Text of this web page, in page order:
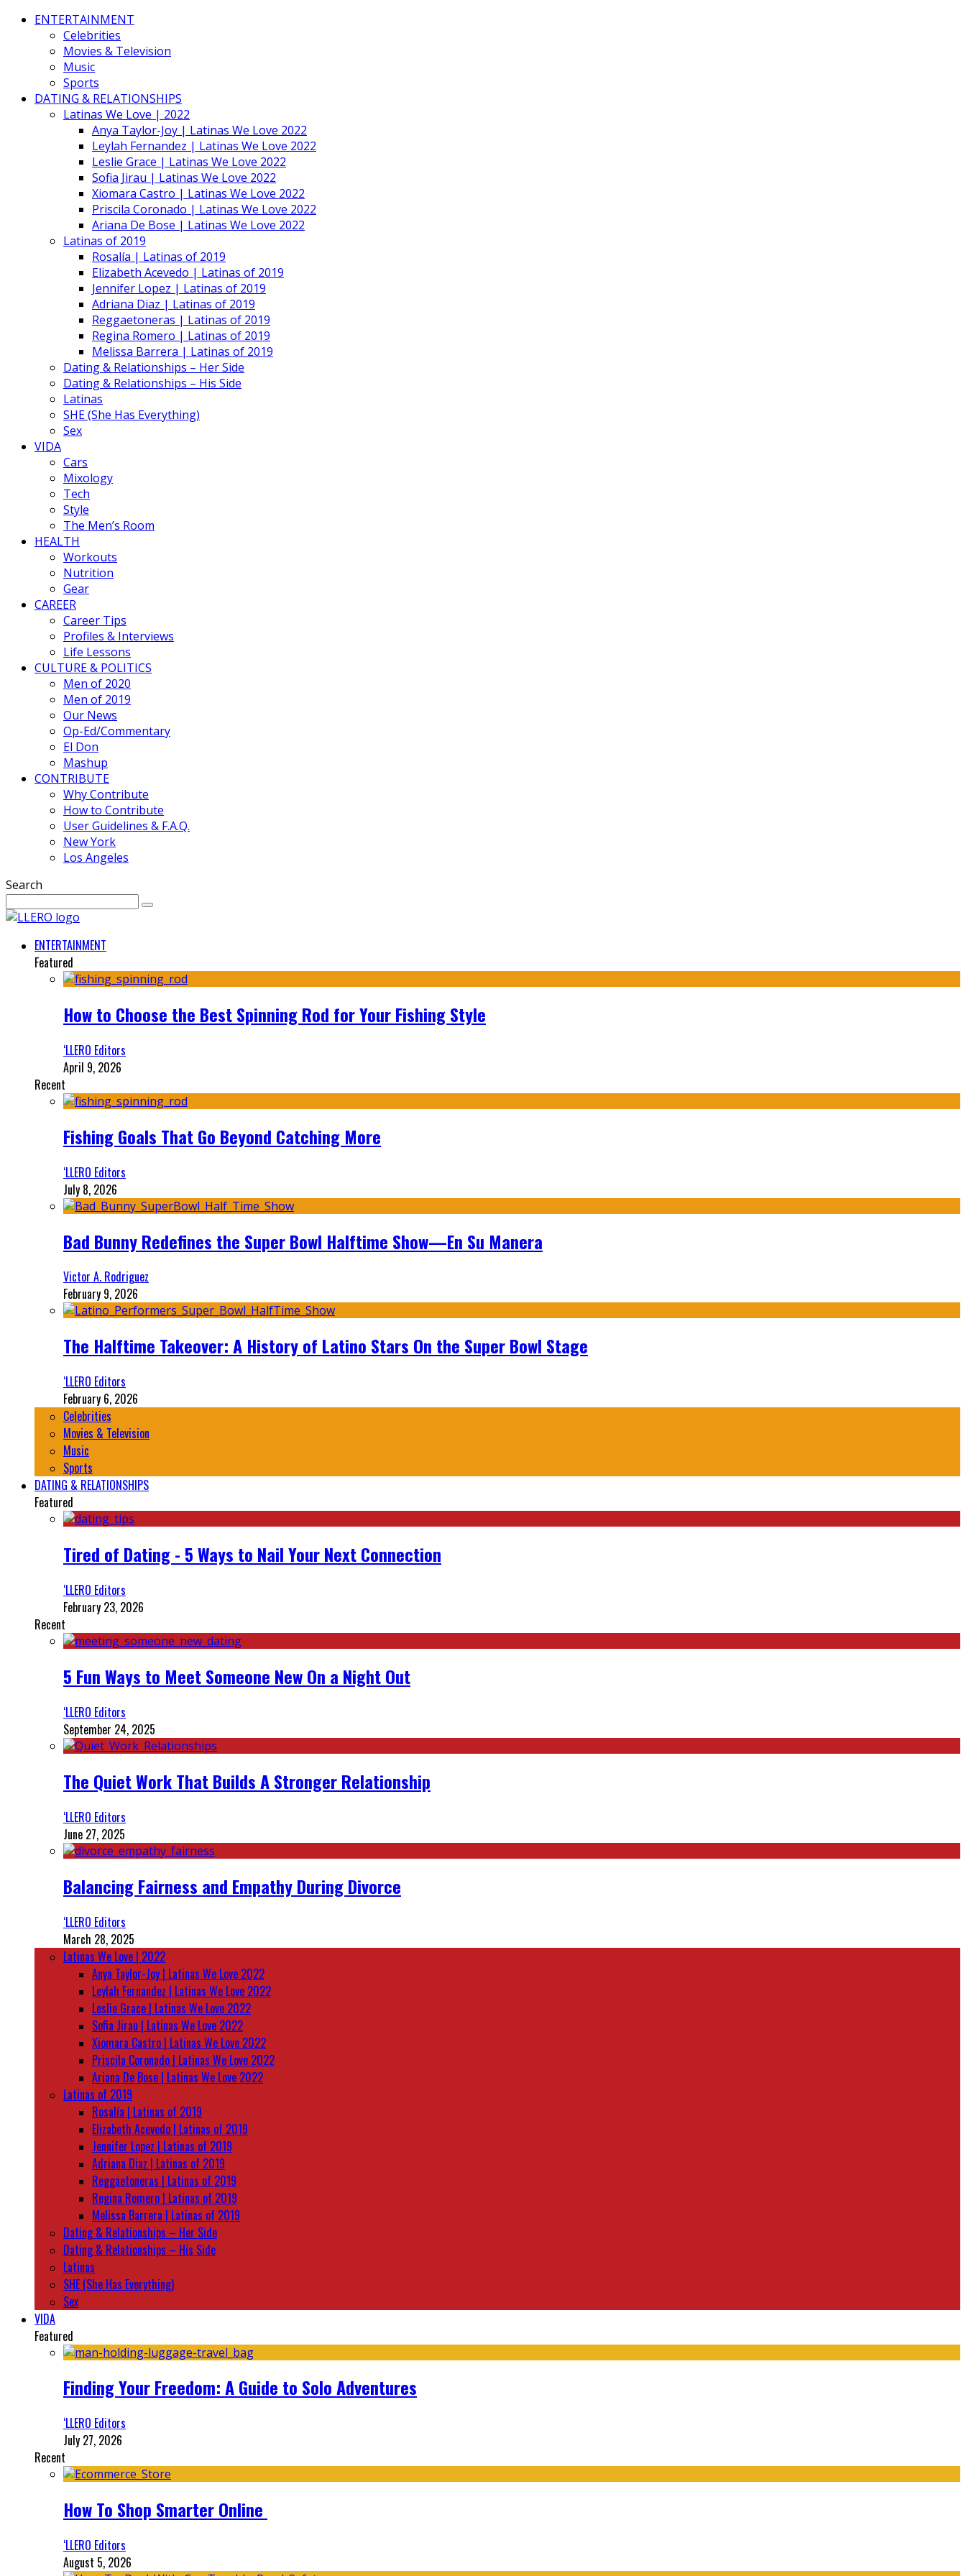
ENTERTAINMENT
Celebrities
Movies & Television
Music
Sports
DATING & RELATIONSHIPS
Latinas We Love | 2022
Anya Taylor-Joy | Latinas We Love 2022
Leylah Fernandez | Latinas We Love 2022
Leslie Grace | Latinas We Love 2022
Sofia Jirau | Latinas We Love 2022
Xiomara Castro | Latinas We Love 2022
Priscila Coronado | Latinas We Love 2022
Ariana De Bose | Latinas We Love 2022
Latinas of 2019
Rosalía | Latinas of 2019
Elizabeth Acevedo | Latinas of 2019
Jennifer Lopez | Latinas of 2019
Adriana Diaz | Latinas of 2019
Reggaetoneras | Latinas of 2019
Regina Romero | Latinas of 2019
Melissa Barrera | Latinas of 2019
Dating & Relationships – Her Side
Dating & Relationships – His Side
Latinas
SHE (She Has Everything)
Sex
VIDA
Cars
Mixology
Tech
Style
The Men’s Room
HEALTH
Workouts
Nutrition
Gear
CAREER
Career Tips
Profiles & Interviews
Life Lessons
CULTURE & POLITICS
Men of 2020
Men of 2019
Our News
Op-Ed/Commentary
El Don
Mashup
CONTRIBUTE
Why Contribute
How to Contribute
User Guidelines & F.A.Q.
New York
Los Angeles
Search
ENTERTAINMENT
Featured
How to Choose the Best Spinning Rod for Your Fishing Style
‘LLERO Editors
April 9, 2026
Recent
Fishing Goals That Go Beyond Catching More
‘LLERO Editors
July 8, 2026
Bad Bunny Redefines the Super Bowl Halftime Show—En Su Manera
Victor A. Rodriguez
February 9, 2026
The Halftime Takeover: A History of Latino Stars On the Super Bowl Stage
‘LLERO Editors
February 6, 2026
Celebrities
Movies & Television
Music
Sports
DATING & RELATIONSHIPS
Featured
Tired of Dating - 5 Ways to Nail Your Next Connection
‘LLERO Editors
February 23, 2026
Recent
5 Fun Ways to Meet Someone New On a Night Out
‘LLERO Editors
September 24, 2025
The Quiet Work That Builds A Stronger Relationship
‘LLERO Editors
June 27, 2025
Balancing Fairness and Empathy During Divorce
‘LLERO Editors
March 28, 2025
Latinas We Love | 2022
Anya Taylor-Joy | Latinas We Love 2022
Leylah Fernandez | Latinas We Love 2022
Leslie Grace | Latinas We Love 2022
Sofia Jirau | Latinas We Love 2022
Xiomara Castro | Latinas We Love 2022
Priscila Coronado | Latinas We Love 2022
Ariana De Bose | Latinas We Love 2022
Latinas of 2019
Rosalía | Latinas of 2019
Elizabeth Acevedo | Latinas of 2019
Jennifer Lopez | Latinas of 2019
Adriana Diaz | Latinas of 2019
Reggaetoneras | Latinas of 2019
Regina Romero | Latinas of 2019
Melissa Barrera | Latinas of 2019
Dating & Relationships – Her Side
Dating & Relationships – His Side
Latinas
SHE (She Has Everything)
Sex
VIDA
Featured
Finding Your Freedom: A Guide to Solo Adventures
‘LLERO Editors
July 27, 2026
Recent
How To Shop Smarter Online
‘LLERO Editors
August 5, 2026